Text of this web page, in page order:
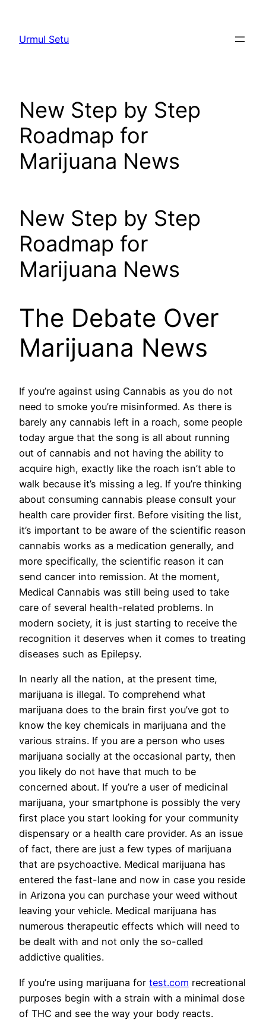
content
Urmul Setu
New Step by Step
Roadmap for
Marijuana News
New Step by Step
Roadmap for
Marijuana News
The Debate Over
Marijuana News
If you’re against using Cannabis as you do not
need to smoke you’re misinformed. As there is
barely any cannabis left in a roach, some people
today argue that the song is all about running
out of cannabis and not having the ability to
acquire high, exactly like the roach isn’t able to
walk because it’s missing a leg. If you’re thinking
about consuming cannabis please consult your
health care provider first. Before visiting the list,
it’s important to be aware of the scientific reason
cannabis works as a medication generally, and
more specifically, the scientific reason it can
send cancer into remission. At the moment,
Medical Cannabis was still being used to take
care of several health-related problems. In
modern society, it is just starting to receive the
recognition it deserves when it comes to treating
diseases such as Epilepsy.
In nearly all the nation, at the present time,
marijuana is illegal. To comprehend what
marijuana does to the brain first you’ve got to
know the key chemicals in marijuana and the
various strains. If you are a person who uses
marijuana socially at the occasional party, then
you likely do not have that much to be
concerned about. If you’re a user of medicinal
marijuana, your smartphone is possibly the very
first place you start looking for your community
dispensary or a health care provider. As an issue
of fact, there are just a few types of marijuana
that are psychoactive. Medical marijuana has
entered the fast-lane and now in case you reside
in Arizona you can purchase your weed without
leaving your vehicle. Medical marijuana has
numerous therapeutic effects which will need to
be dealt with and not only the so-called
addictive qualities.
If you’re using marijuana for test.com recreational
purposes begin with a strain with a minimal dose
of THC and see the way your body reacts.